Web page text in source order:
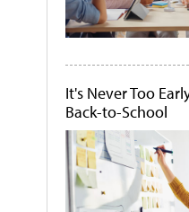
It's Never Too
Back-to-School